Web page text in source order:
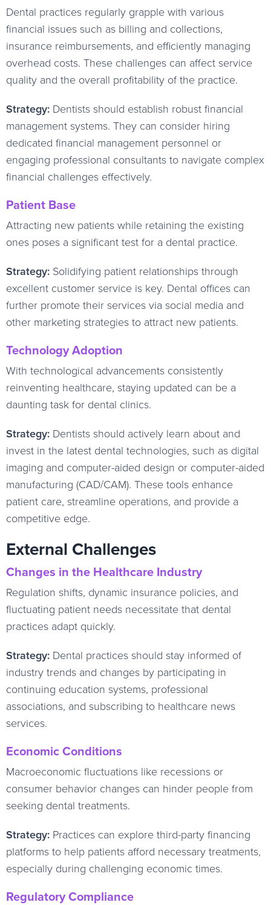
Dental practices regularly grapple with various
financial issues such as billing and collections,
insurance reimbursements, and efficiently managing
overhead costs. These challenges can affect service
quality and the overall profitability of the practice.
Strategy: Dentists should establish robust financial
management systems. They can consider hiring
dedicated financial management personnel or
engaging professional consultants to navigate complex
financial challenges effectively.
Patient Base
Attracting new patients while retaining the existing
ones poses a significant test for a dental practice.
Strategy: Solidifying patient relationships through
excellent customer service is key. Dental offices can
further promote their services via social media and
other marketing strategies to attract new patients.
Technology Adoption
With technological advancements consistently
reinventing healthcare, staying updated can be a
daunting task for dental clinics.
Strategy: Dentists should actively learn about and
invest in the latest dental technologies, such as digital
imaging and computer-aided design or computer-aided
manufacturing (CAD/CAM). These tools enhance
patient care, streamline operations, and provide a
competitive edge.
External Challenges
Changes in the Healthcare Industry
Regulation shifts, dynamic insurance policies, and
fluctuating patient needs necessitate that dental
practices adapt quickly.
Strategy: Dental practices should stay informed of
industry trends and changes by participating in
continuing education systems, professional
associations, and subscribing to healthcare news
services.
Economic Conditions
Macroeconomic fluctuations like recessions or
consumer behavior changes can hinder people from
seeking dental treatments.
Strategy: Practices can explore third-party financing
platforms to help patients afford necessary treatments,
especially during challenging economic times.
Regulatory Compliance